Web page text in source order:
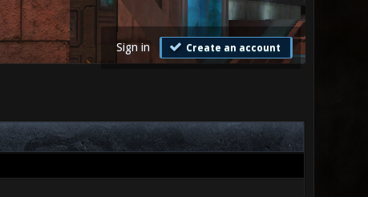
Sign in Create an account